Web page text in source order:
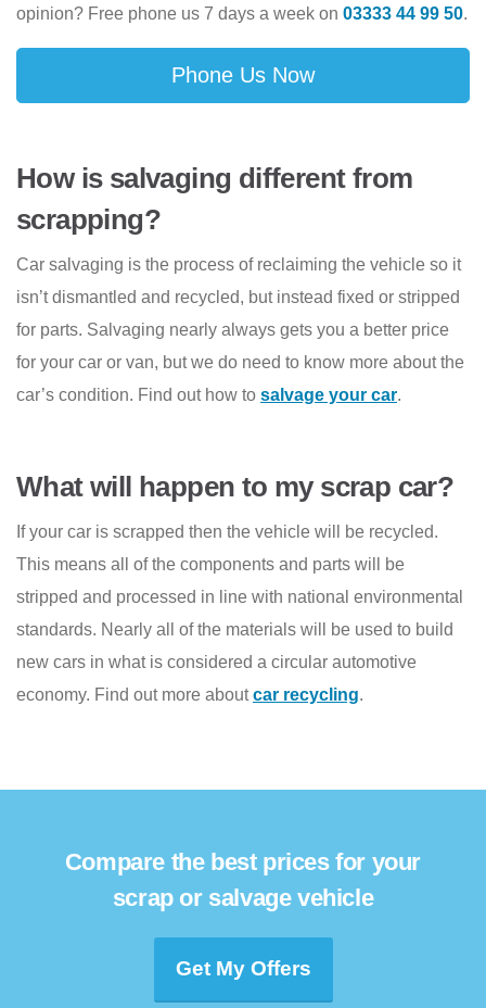
opinion? Free phone us 7 days a week on 03333 44 99 50.
Phone Us Now
How is salvaging different from
scrapping?
Car salvaging is the process of reclaiming the vehicle so it
isn’t dismantled and recycled, but instead fixed or stripped
for parts. Salvaging nearly always gets you a better price
for your car or van, but we do need to know more about the
car’s condition. Find out how to salvage your car.
What will happen to my scrap car?
If your car is scrapped then the vehicle will be recycled.
This means all of the components and parts will be
stripped and processed in line with national environmental
standards. Nearly all of the materials will be used to build
new cars in what is considered a circular automotive
economy. Find out more aboutcar recycling.
Compare the best prices for your
scrap or salvage vehicle
Get My Offers